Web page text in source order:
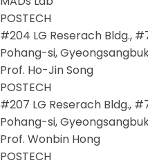
POSTECH
#204 LG Reserach Bldg.,
Pohang-si,
Prof. Ho-Jin Song
POSTECH
#207 LG Reserach Bldg.,
Pohang-si,
Prof. Wonbin Hong
POSTECH